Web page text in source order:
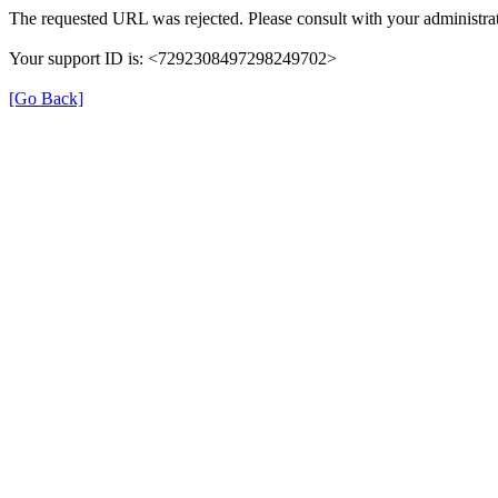
The requested URL was rejected. Please consult with your
Your support ID is: <7292308497298249702>
[Go Back]